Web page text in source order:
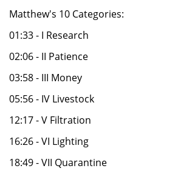
Matthew's 10 Categories:
01:33 - I Research
02:06 - II Patience
03:58 - III Money
05:56 - IV Livestock
12:17 - V Filtration
16:26 - VI Lighting
18:49 - VII Quarantine